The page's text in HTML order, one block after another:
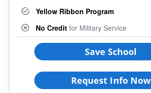
Yellow Ribbon Program
No Credit for Military Service
Save School
Request Info Now